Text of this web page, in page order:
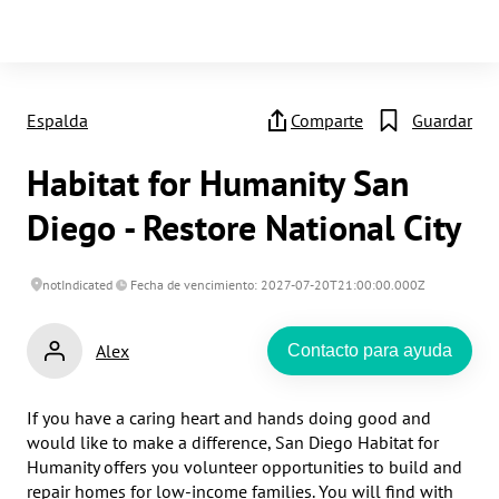
Espalda Comparte Guardar
Habitat for Humanity San
Diego - Restore National City
notIndicated Fecha de vencimiento: 2027-07-20T21:00:00.000Z
Alex Contacto para ayuda
If you have a caring heart and hands doing good and
would like to make a difference, San Diego Habitat for
Humanity offers you volunteer opportunities to build and
repair homes for low-income families. You will find with